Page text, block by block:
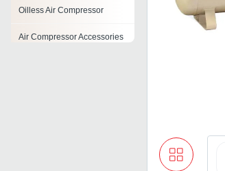
Oilless Air Compressor
Air Compressor Accessories